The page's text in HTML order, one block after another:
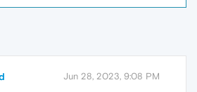
Jun 28, 2023, 9:08 PM